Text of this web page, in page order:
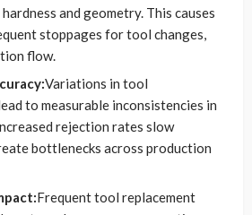
and geometry. This causes
stoppages for tool changes,
flow.
Variations in tool
to measurable inconsistencies in
rejection rates slow
bottlenecks across production
Frequent tool replacement